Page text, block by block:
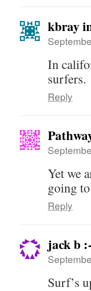
kbray
In
surfers.
Reply
Yet we
going
Reply
jack b
Surf’s